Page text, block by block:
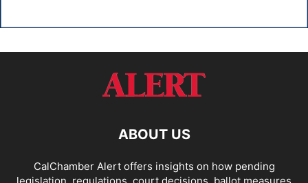
ABOUT US
CalChamber Alert offers insights on how pending